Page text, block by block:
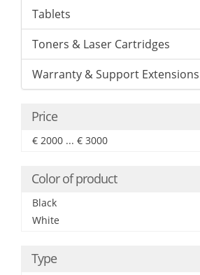
Tablets
Toners & Laser Cartridges
Warranty & Support Extensions
Price
€ 2000 ... € 3000
Color of product
Black
White
Type